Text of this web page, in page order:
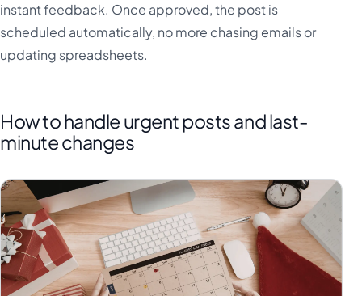
instant feedback. Once approved, the post is
scheduled automatically, no more chasing emails or
updating spreadsheets.
How to handle urgent posts and last-
minute changes